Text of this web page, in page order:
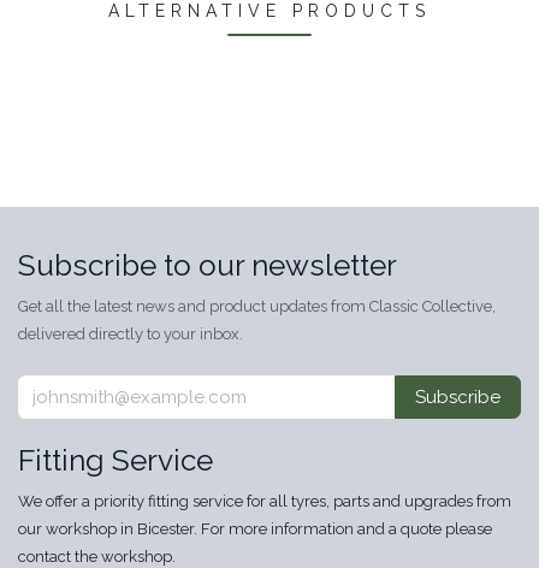
ALTERNATIVE PRODUCTS
Subscribe to our newsletter
Get all the latest news and product updates from Classic Collective,
delivered directly to your inbox.
Subscribe
Fitting Service
We offer a priority fitting service for all tyres, parts and upgrades from
our workshop in Bicester. For more information and a quote please
contact the workshop.